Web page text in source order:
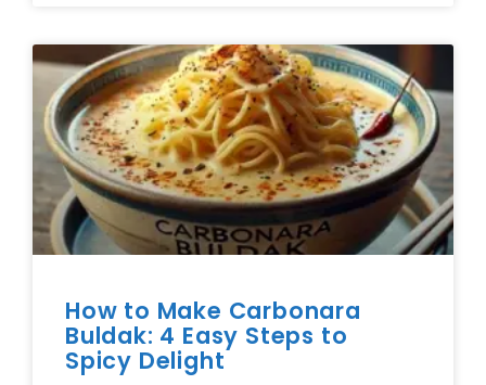
How to Make Carbonara
Buldak: 4 Easy Steps to
Spicy Delight